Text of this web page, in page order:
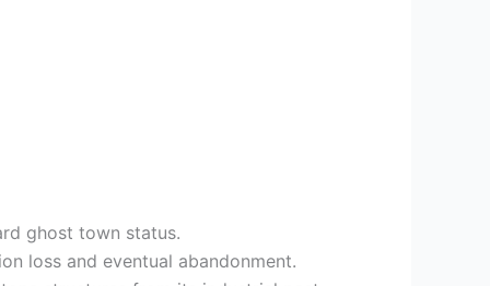
ghost town status.
loss and eventual abandonment.